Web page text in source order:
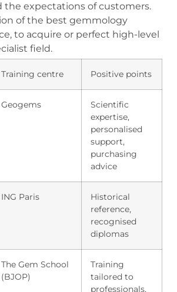
the expectations of customers.
of the best gemmology
to acquire or perfect high-level
field.
Training centre Positive points
Geogems
Scientific
expertise,
personalised
support,
purchasing
advice
ING Paris
Historical
reference,
recognised
diplomas
The Gem School
(BJOP)
Training
tailored to
professionals,